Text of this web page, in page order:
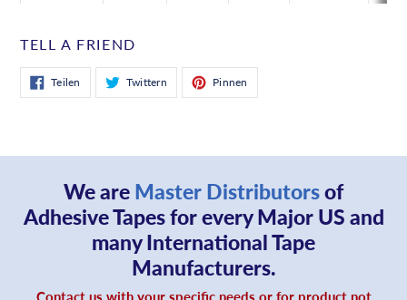
TELL A FRIEND
Teilen
Facebook
teilen
TwitternAuf
Twitter
twittern
Pinnen
pinnen
We are Master Distributorsof
Adhesive Tapes for every Major US and
many International Tape
Manufacturers.
Contact us with your specific needs or for product not